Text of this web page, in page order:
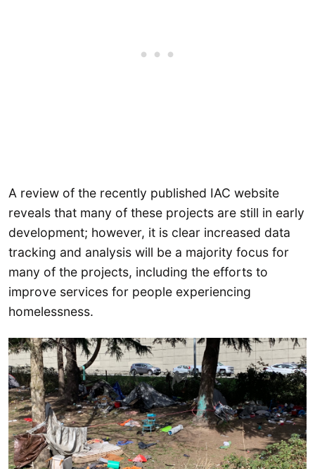
A review of the recently published IAC website
reveals that many of these projects are still in early
development; however, it is clear increased data
tracking and analysis will be a majority focus for
many of the projects, including the efforts to
improve services for people experiencing
homelessness.